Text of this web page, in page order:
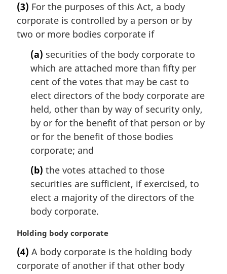
r
g
i
(3) For the purposes of this Act, a body
corporate is controlled by a person or by
two or more bodies corporate if
(a) securities of the body corporate to
which are attached more than fifty per
cent of the votes that may be cast to
elect directors of the body corporate are
held, other than by way of security only,
by or for the benefit of that person or by
or for the benefit of those bodies
corporate; and
(b) the votes attached to those
securities are sufficient, if exercised, to
elect a majority of the directors of the
body corporate.
M
r
g
Holding body corporate
(4) A body corporate is the holding body
corporate of another if that other body